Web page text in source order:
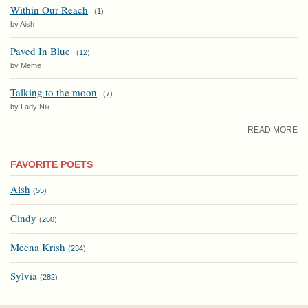
Within Our Reach (1)
by Aish
Paved In Blue (12)
by Meme
Talking to the moon (7)
by Lady Nik
READ MORE
FAVORITE POETS
Aish (55)
Cindy (260)
Meena Krish (234)
Sylvia (282)